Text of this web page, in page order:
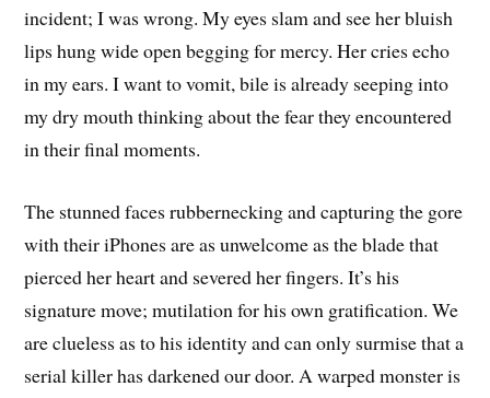
incident; I was wrong. My eyes slam and see her bluish
lips hung wide open begging for mercy. Her cries echo
in my ears. I want to vomit, bile is already seeping into
my dry mouth thinking about the fear they encountered
in their final moments.
The stunned faces rubbernecking and capturing the gore
with their iPhones are as unwelcome as the blade that
pierced her heart and severed her fingers. It’s his
signature move; mutilation for his own gratification. We
are clueless as to his identity and can only surmise that a
serial killer has darkened our door. A warped monster is